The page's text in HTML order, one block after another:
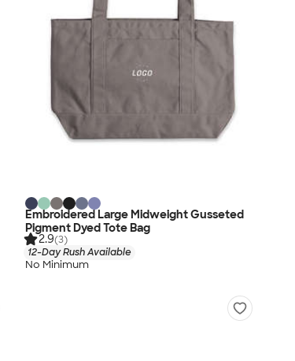
Embroidered Large Midweight Gusseted
Pigment Dyed Tote Bag
2.9(3)
12-Day Rush Available
No Minimum